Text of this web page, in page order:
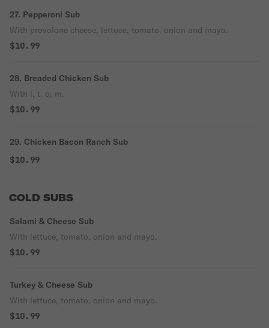
27. Pepperoni Sub
With provolone cheese, lettuce, tomato, onion and mayo.
$10.99
28. Breaded Chicken Sub
With l, t, o, m.
$10.99
29. Chicken Bacon Ranch Sub
$10.99
COLD SUBS
Salami & Cheese Sub
With lettuce, tomato, onion and mayo.
$10.99
Turkey & Cheese Sub
With lettuce, tomato, onion and mayo.
$10.99